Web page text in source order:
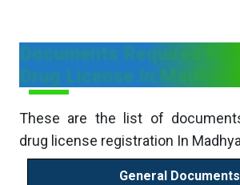
Documents Required For
Drug License In Madhya
These are the list of
drug license registration In
General Documents